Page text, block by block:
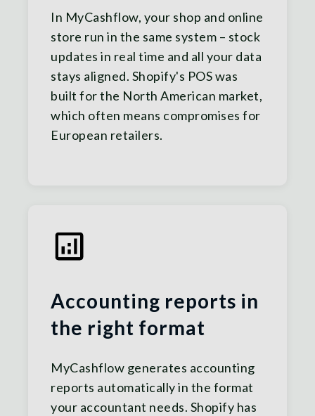
In MyCashflow, your shop and online
store run in the same system – stock
updates in real time and all your data
stays aligned. Shopify's POS was
built for the North American market,
which often means compromises for
European retailers.
Accounting reports in
the right format
MyCashflow generates accounting
reports automatically in the format
your accountant needs. Shopify has